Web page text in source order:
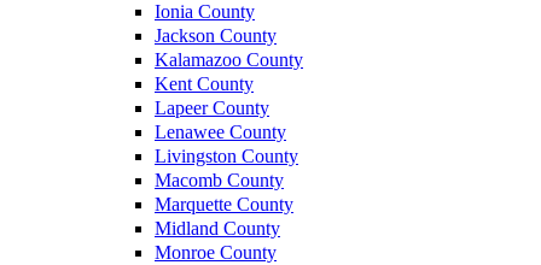
Ionia County
Jackson County
Kalamazoo County
Kent County
Lapeer County
Lenawee County
Livingston County
Macomb County
Marquette County
Midland County
Monroe County